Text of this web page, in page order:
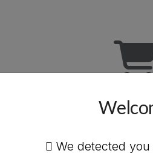
Your cart
We detected you